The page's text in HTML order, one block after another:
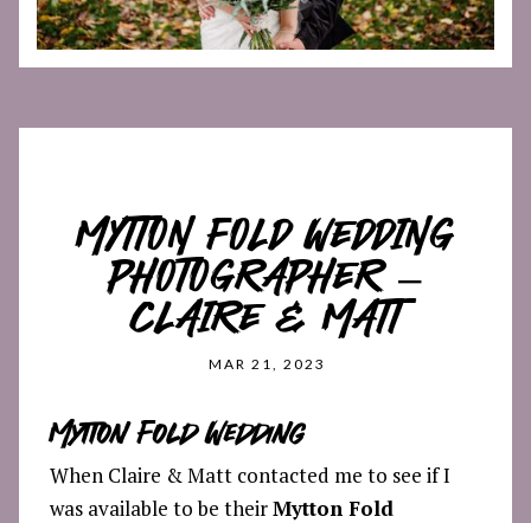
MYTTON FOLD WEDDING
PHOTOGRAPHER –
CLAIRE & MATT
MAR 21, 2023
Mytton Fold Wedding
When Claire & Matt contacted me to see if I
was available to be theirMytton Fold